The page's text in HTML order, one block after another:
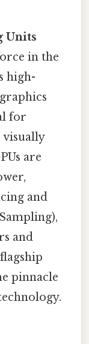
Units
in the
high-
for
visually
are
and
and
pinnacle